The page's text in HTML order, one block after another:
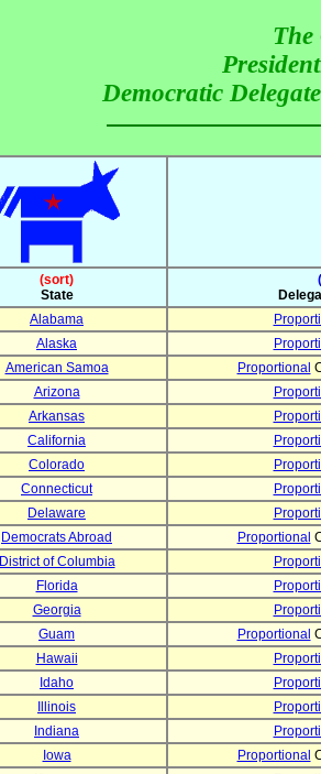
The
Democratic
(sort)
State
Alabama
Alaska
American Samoa
Proportional
Arizona
Arkansas
California
Colorado
Connecticut
Delaware
Democrats Abroad
Proportional
District of Columbia
Florida
Georgia
Guam
Proportional
Hawaii
Idaho
Illinois
Indiana
Iowa
Proportional